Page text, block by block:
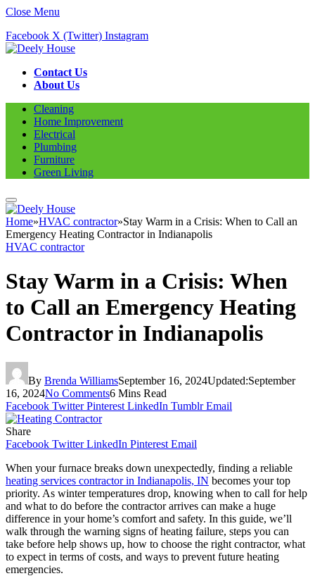
Close Menu
Facebook X (Twitter) Instagram
Contact Us
About Us
Cleaning
Home Improvement
Electrical
Plumbing
Furniture
Green Living
Home»HVAC contractor»Stay Warm in a Crisis: When to Call an
Emergency Heating Contractor in Indianapolis
HVAC contractor
Stay Warm in a Crisis: When
to Call an Emergency Heating
Contractor in Indianapolis
By Brenda WilliamsSeptember 16, 2024Updated:September
16, 2024No Comments6 Mins Read
Facebook Twitter Pinterest LinkedIn Tumblr Email
Share
Facebook Twitter LinkedIn Pinterest Email
When your furnace breaks down unexpectedly, finding a reliable
heating services contractor in Indianapolis, IN becomes your top
priority. As winter temperatures drop, knowing when to call for help
and what to do before the contractor arrives can make a huge
difference in your home’s comfort and safety. In this guide, we’ll
walk through the warning signs of heating failure, steps you can
take before help shows up, how to choose the right contractor, what
to expect in terms of costs, and ways to prevent future heating
emergencies.